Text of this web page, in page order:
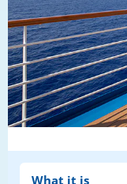
What it is